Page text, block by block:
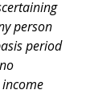
person
period